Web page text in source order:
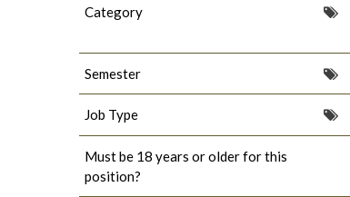
Category
Semester
Job Type
Must be 18 years or older for this
position?